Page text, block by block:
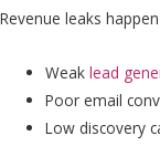
Revenue leaks
Weaklead
Poor email
Low discovery